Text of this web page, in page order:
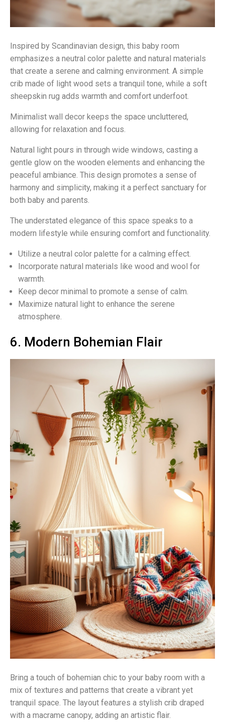
Inspired by Scandinavian design, this baby room
emphasizes a neutral color palette and natural materials
that create a serene and calming environment. A simple
crib made of light wood sets a tranquil tone, while a soft
sheepskin rug adds warmth and comfort underfoot.
Minimalist wall decor keeps the space uncluttered,
allowing for relaxation and focus.
Natural light pours in through wide windows, casting a
gentle glow on the wooden elements and enhancing the
peaceful ambiance. This design promotes a sense of
harmony and simplicity, making it a perfect sanctuary for
both baby and parents.
The understated elegance of this space speaks to a
modern lifestyle while ensuring comfort and functionality.
Utilize a neutral color palette for a calming effect.
Incorporate natural materials like wood and wool for
warmth.
Keep decor minimal to promote a sense of calm.
Maximize natural light to enhance the serene
atmosphere.
6. Modern Bohemian Flair
Bring a touch of bohemian chic to your baby room with a
mix of textures and patterns that create a vibrant yet
tranquil space. The layout features a stylish crib draped
with a macrame canopy, adding an artistic flair.